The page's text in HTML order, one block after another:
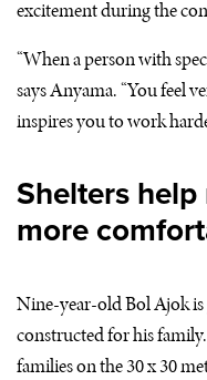
excitement during the
“When a person with
says Anyama. “You feel
inspires you to work
Shelters
more
Nine-year-old Bol Ajok
constructed for his
families on the 30 x 30